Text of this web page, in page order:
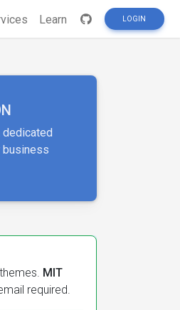
Learn LOGIN
dedicated
business
MIT
required.